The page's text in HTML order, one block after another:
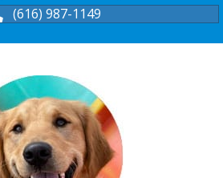
(616) 987-1149